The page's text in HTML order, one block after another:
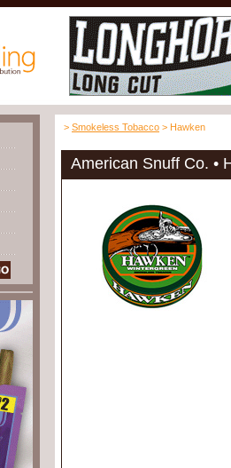
> Smokeless Tobacco > Hawken
American Snuff Co. •